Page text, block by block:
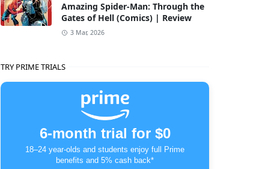
Amazing Spider-Man: Through the
Gates of Hell (Comics) | Review
3 Mar, 2026
TRY PRIME TRIALS
6-month trial for $0
18–24 year-olds and students enjoy full Prime
benefits and 5% cash back*